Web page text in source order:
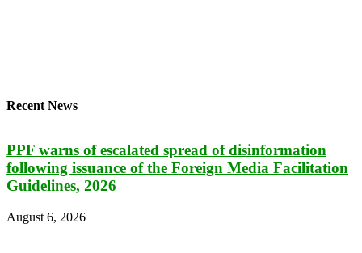
Recent News
PPF warns of escalated spread of disinformation
following issuance of the Foreign Media Facilitation
Guidelines, 2026
August 6, 2026